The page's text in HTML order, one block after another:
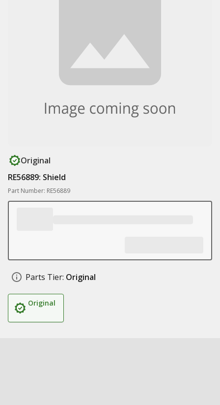
Original
RE56889: Shield
Part Number: RE56889
Parts Tier: Original
Original